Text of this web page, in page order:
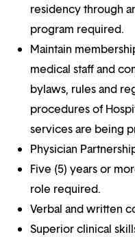
residency through
program required.
Maintain
medical staff and
bylaws, rules and
procedures of
services are being
Physician
Five (5) years or
role required.
Verbal and written
Superior clinical